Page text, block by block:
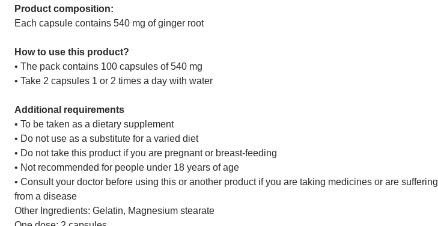
Product composition:
Each capsule contains 540 mg of ginger root
How to use this product?
• The pack contains 100 capsules of 540 mg
• Take 2 capsules 1 or 2 times a day with water
Additional requirements
• To be taken as a dietary supplement
• Do not use as a substitute for a varied diet
• Do not take this product if you are pregnant or breast-feeding
• Not recommended for people under 18 years of age
• Consult your doctor before using this or another product if you are taking medicines or are suffering
from a disease
Other Ingredients: Gelatin, Magnesium stearate